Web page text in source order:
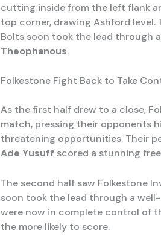
cutting inside from the left flank
top corner, drawing Ashford
Bolts soon took the lead through
Theophanous.
Folkestone Fight Back to Take
As the first half drew to a close,
match, pressing their opponents
threatening opportunities. Their
Ade Yusuff scored a stunning
The second half saw Folkestone
soon took the lead through a
were now in complete control of
the more likely to score.